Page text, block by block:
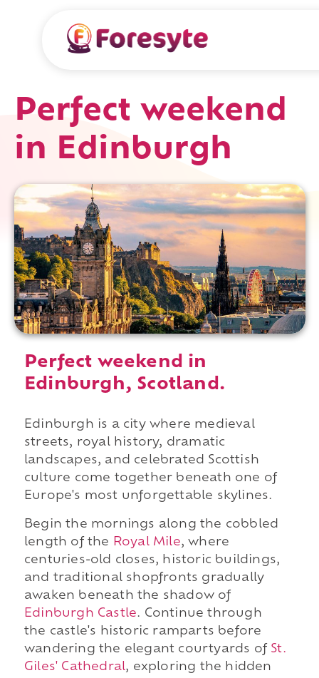
Perfect weekend
in Edinburgh
Perfect weekend in
Edinburgh, Scotland.
Edinburgh is a city where medieval
streets, royal history, dramatic
landscapes, and celebrated Scottish
culture come together beneath one of
Europe's most unforgettable skylines.
Begin the mornings along the cobbled
length of the
Royal Mile, where
centuries-old closes, historic buildings,
and traditional shopfronts gradually
awaken beneath the shadow of
Edinburgh Castle. Continue through
the castle's historic ramparts before
wandering the elegant courtyards of St.
Giles' Cathedral, exploring the hidden